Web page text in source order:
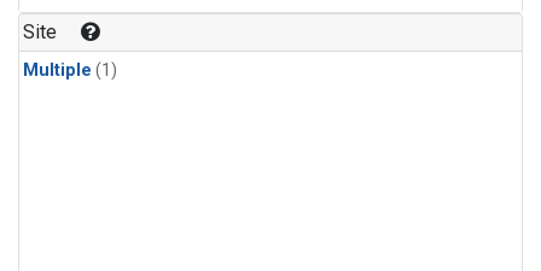
Site
Multiple (1)